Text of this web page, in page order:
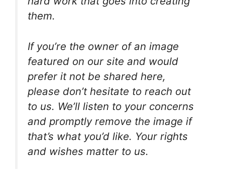
them.
If you’re the owner of an image
featured on our site and would
prefer it not be shared here,
please don’t hesitate to reach out
to us. We’ll listen to your concerns
and promptly remove the image if
that’s what you’d like. Your rights
and wishes matter to us.